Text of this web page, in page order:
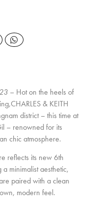
– Hot on the heels of
& KEITH
district – this time at
– renowned for its
chic atmosphere.
reflects its new 6th
a minimalist aesthetic,
paired with a clean
modern feel.